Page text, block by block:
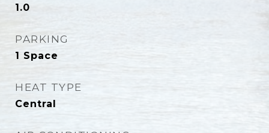
1.0
PARKING
1 Space
HEAT TYPE
Central